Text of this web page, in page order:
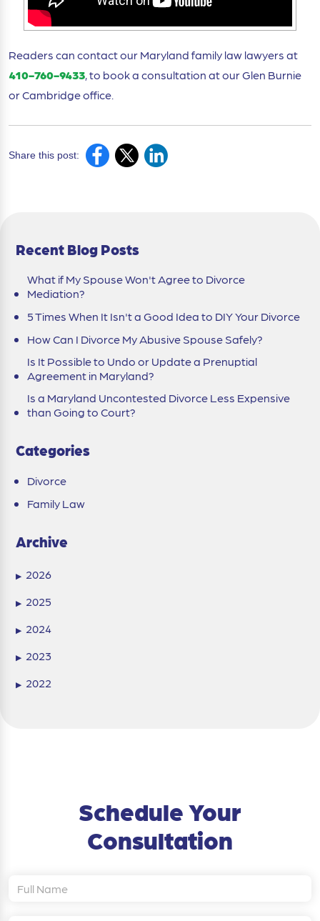
Readers can contact our Maryland family law lawyers at
410-760-9433, to book a consultation at our Glen Burnie
or Cambridge office.
Share this post:
Recent Blog Posts
What if My Spouse Won't Agree to Divorce
Mediation?
5 Times When It Isn't a Good Idea to DIY Your Divorce
How Can I Divorce My Abusive Spouse Safely?
Is It Possible to Undo or Update a Prenuptial
Agreement in Maryland?
Is a Maryland Uncontested Divorce Less Expensive
than Going to Court?
Categories
Divorce
Family Law
Archive
▶ 2026
▶ 2025
▶ 2024
▶ 2023
▶ 2022
Schedule Your
Consultation